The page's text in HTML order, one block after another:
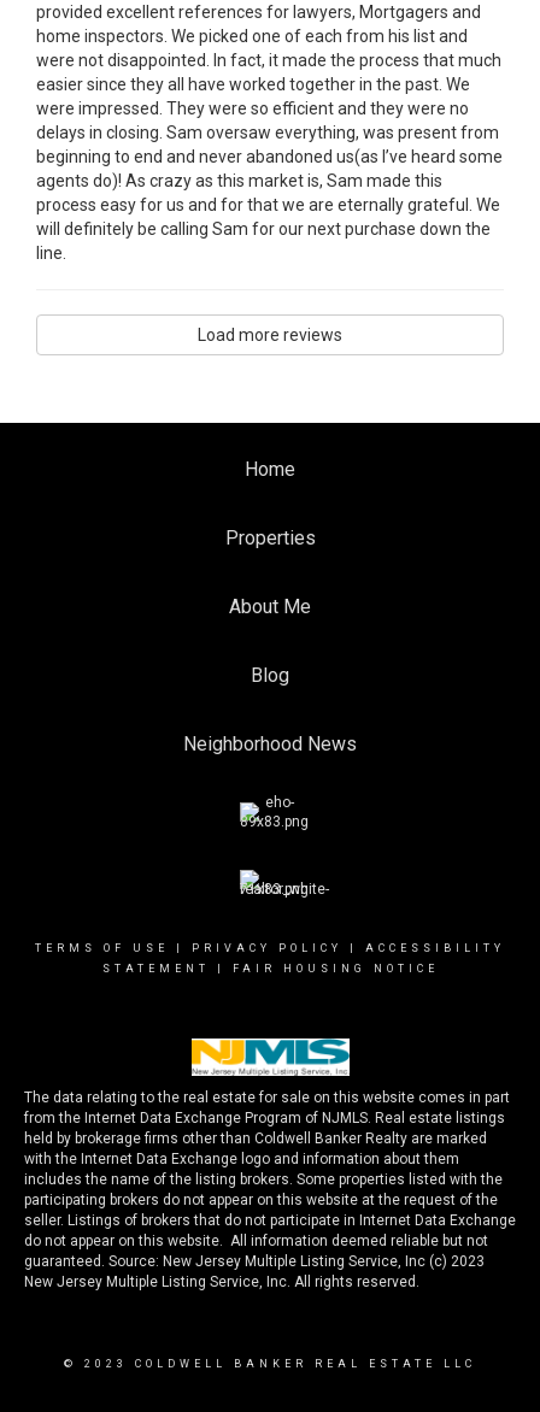
provided excellent references for lawyers, Mortgagers and
home inspectors. We picked one of each from his list and
were not disappointed. In fact, it made the process that much
easier since they all have worked together in the past. We
were impressed. They were so efficient and they were no
delays in closing. Sam oversaw everything, was present from
beginning to end and never abandoned us(as I’ve heard some
agents do)! As crazy as this market is, Sam made this
process easy for us and for that we are eternally grateful. We
will definitely be calling Sam for our next purchase down the
line.
Load more reviews
Home
Properties
About Me
Blog
Neighborhood News
TERMS OF USE PRIVACY POLICY
ACCESSIBILITY
STATEMENT
FAIR HOUSING NOTICE
The data relating to the real estate for sale on this website comes in part
from the Internet Data Exchange Program of NJMLS. Real estate listings
held by brokerage firms other than Coldwell Banker Realty are marked
with the Internet Data Exchange logo and information about them
includes the name of the listing brokers. Some properties listed with the
participating brokers do not appear on this website at the request of the
seller. Listings of brokers that do not participate in Internet Data Exchange
do not appear on this website. All information deemed reliable but not
guaranteed. Source: New Jersey Multiple Listing Service, Inc (c) 2023
New Jersey Multiple Listing Service, Inc. All rights reserved.
© 2023 COLDWELL BANKER REAL ESTATE LLC